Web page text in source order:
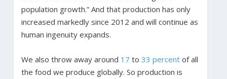
population growth.” And that production has only
increased markedly since 2012 and will continue as
human ingenuity expands.
We also throw away around 17 to 33 percentof all
the food we produce globally. So production is